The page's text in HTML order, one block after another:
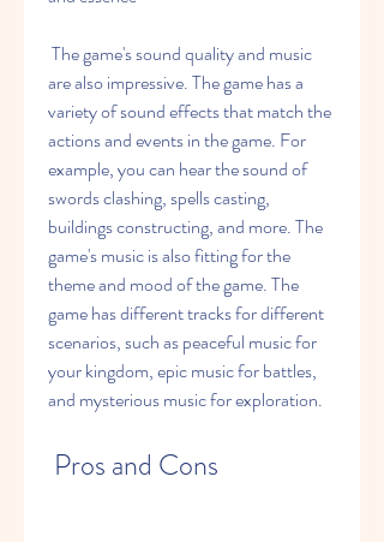
are also impressive. The game has a
variety of sound effects that match the
actions and events in the game. For
example, you can hear the sound of
swords clashing, spells casting,
buildings constructing, and more. The
game's music is also fitting for the
theme and mood of the game. The
game has different tracks for different
scenarios, such as peaceful music for
your kingdom, epic music for battles,
and mysterious music for exploration.
Pros and Cons